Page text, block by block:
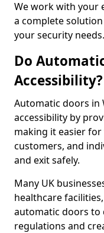
We work with your
a complete
your security needs.
Do
Accessibility?
Automatic doors in
accessibility by
making it easier
customers, and
and exit safely.
Many UK
healthcare
automatic doors to
regulations and